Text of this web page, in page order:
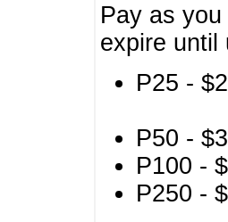
Pay as
expire until
P25 -
P50 -
P100 -
P250 -